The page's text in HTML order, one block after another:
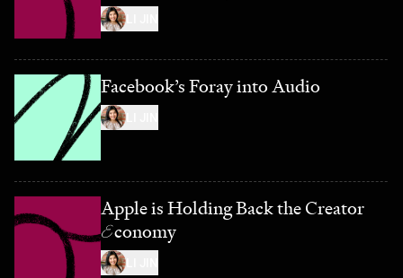
Facebook’s Foray into Audio
Apple is Holding Back the Creator
Economy